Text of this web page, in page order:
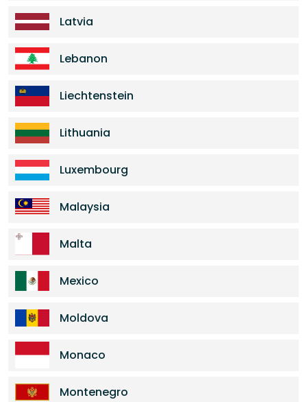
Latvia
Lebanon
Liechtenstein
Lithuania
Luxembourg
Malaysia
Malta
Mexico
Moldova
Monaco
Montenegro